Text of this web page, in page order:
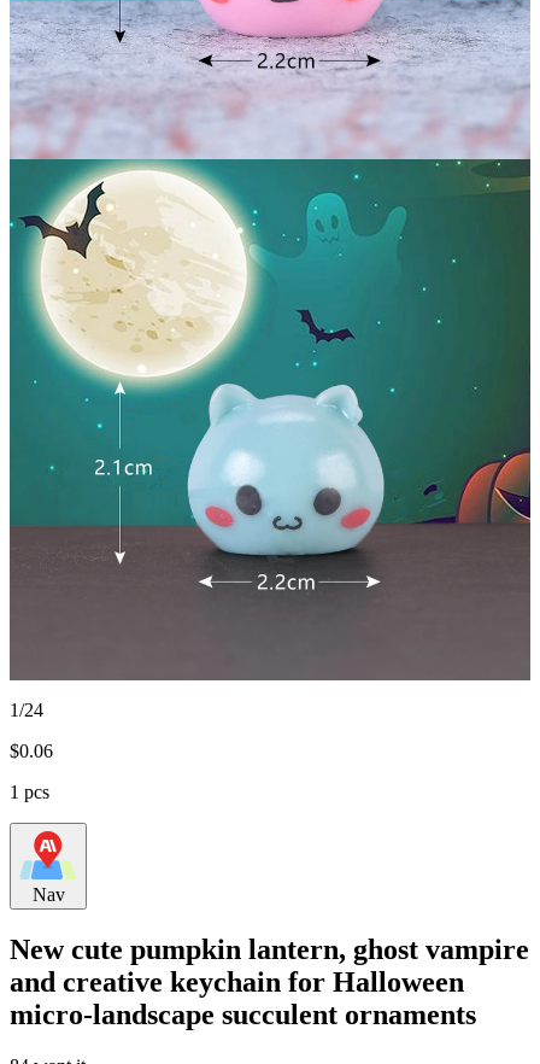
1/24
$0.06
1 pcs
Nav
New cute pumpkin lantern, ghost vampire
and creative keychain for Halloween
micro-landscape succulent ornaments